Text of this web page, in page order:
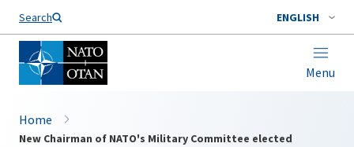
Search ENGLISH
Menu
Home
New Chairman of NATO's Military Committee elected